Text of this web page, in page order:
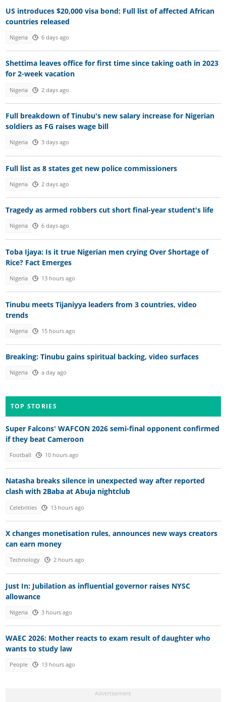
US introduces $20,000 visa bond: Full list of affected African
countries released
Nigeria 6 days ago
Shettima leaves office for first time since taking oath in 2023
for 2-week vacation
Nigeria 2 days ago
Full breakdown of Tinubu's new salary increase for Nigerian
soldiers as FG raises wage bill
Nigeria 3 days ago
Full list as 8 states get new police commissioners
Nigeria 2 days ago
Tragedy as armed robbers cut short final-year student's life
Nigeria 6 days ago
Toba Ijaya: Is it true Nigerian men crying Over Shortage of
Rice? Fact Emerges
Nigeria 13 hours ago
Tinubu meets Tijaniyya leaders from 3 countries, video
trends
Nigeria 15 hours ago
Breaking: Tinubu gains spiritual backing, video surfaces
Nigeria a day ago
TOP STORIES
Super Falcons' WAFCON 2026 semi-final opponent confirmed
if they beat Cameroon
Football 10 hours ago
Natasha breaks silence in unexpected way after reported
clash with 2Baba at Abuja nightclub
Celebrities 13 hours ago
X changes monetisation rules, announces new ways creators
can earn money
Technology 2 hours ago
Just In: Jubilation as influential governor raises NYSC
allowance
Nigeria 3 hours ago
WAEC 2026: Mother reacts to exam result of daughter who
wants to study law
People 13 hours ago